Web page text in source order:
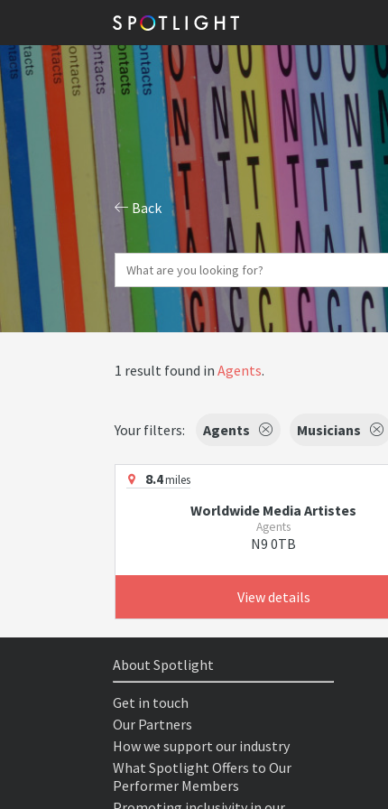
Back
1 result found in Agents.
Your filters: Agents Musicians
8.4miles
Worldwide Media Artistes
Agents
N9 0TB
View details
About Spotlight
Get in touch
Our Partners
How we support our industry
What Spotlight Offers to Our
Performer Members